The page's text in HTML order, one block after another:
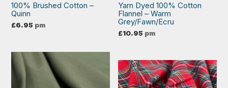
100% Brushed Cotton –
Quinn
£6.95 pm
Yarn Dyed 100% Cotton
Flannel – Warm
Grey/Fawn/Ecru
£10.95 pm